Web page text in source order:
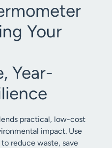
Your
Year-
practical, low-cost
impact. Use
reduce waste, save